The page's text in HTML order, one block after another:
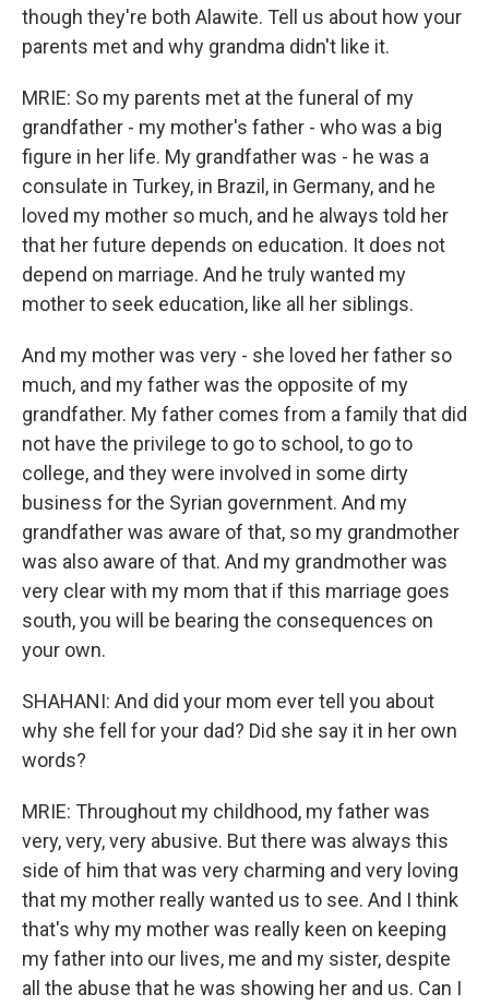
though they're both Alawite. Tell us about how your
parents met and why grandma didn't like it.
MRIE: So my parents met at the funeral of my
grandfather - my mother's father - who was a big
figure in her life. My grandfather was - he was a
consulate in Turkey, in Brazil, in Germany, and he
loved my mother so much, and he always told her
that her future depends on education. It does not
depend on marriage. And he truly wanted my
mother to seek education, like all her siblings.
And my mother was very - she loved her father so
much, and my father was the opposite of my
grandfather. My father comes from a family that did
not have the privilege to go to school, to go to
college, and they were involved in some dirty
business for the Syrian government. And my
grandfather was aware of that, so my grandmother
was also aware of that. And my grandmother was
very clear with my mom that if this marriage goes
south, you will be bearing the consequences on
your own.
SHAHANI: And did your mom ever tell you about
why she fell for your dad? Did she say it in her own
words?
MRIE: Throughout my childhood, my father was
very, very, very abusive. But there was always this
side of him that was very charming and very loving
that my mother really wanted us to see. And I think
that's why my mother was really keen on keeping
my father into our lives, me and my sister, despite
all the abuse that he was showing her and us. Can I